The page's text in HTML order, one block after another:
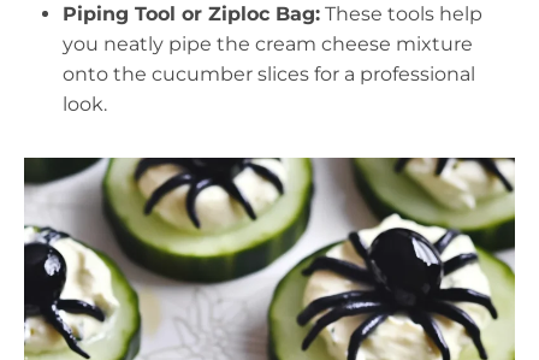
Piping Tool or Ziploc Bag: These tools help
you neatly pipe the cream cheese mixture
onto the cucumber slices for a professional
look.